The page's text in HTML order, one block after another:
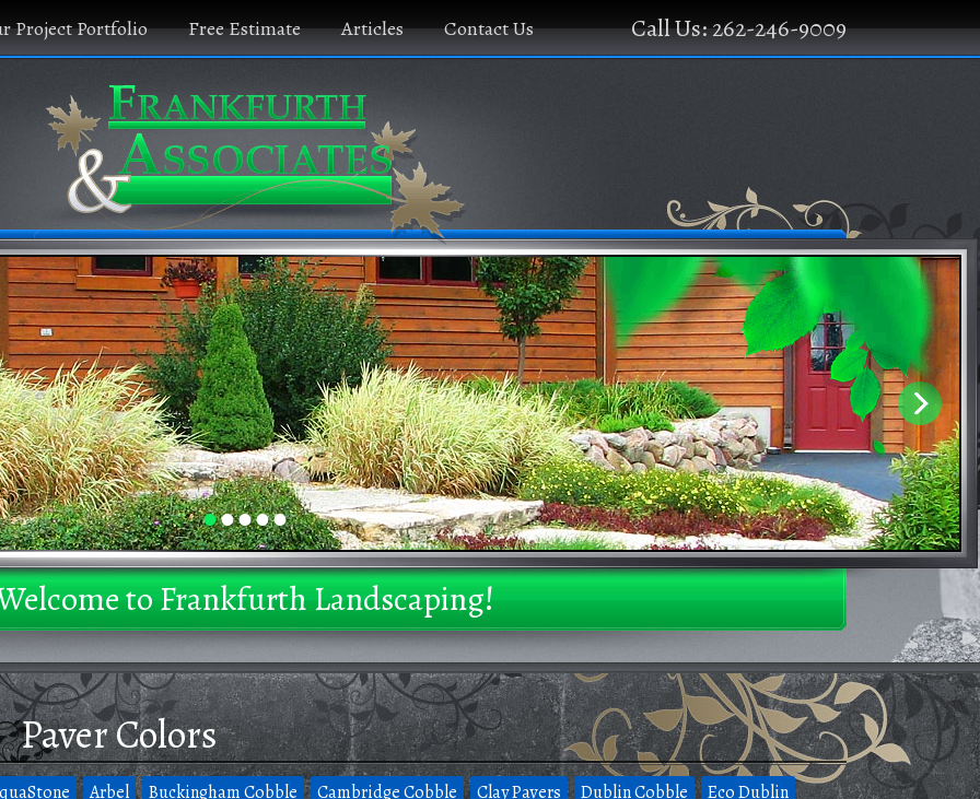
Call Us: 262-246-9009
Project Portfolio Free Estimate Articles Contact Us
•••••
to Frankfurth Landscaping!
Paver Colors
Arbel Buckingham Cobble Cambridge Cobble Clay Pavers Dublin Cobble
Eco Dublin